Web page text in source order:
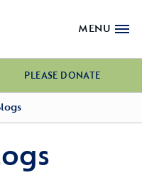
MENU
PLEASE DONATE